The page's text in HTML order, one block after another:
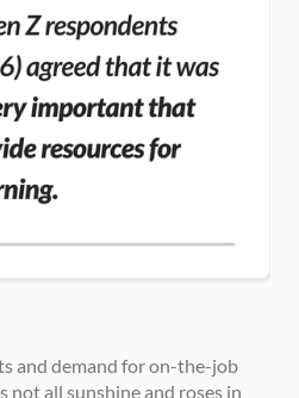
and demand for on-the-job
not all sunshine and roses in